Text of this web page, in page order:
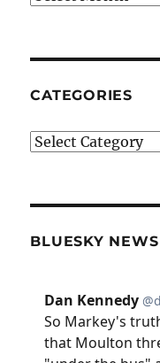
CATEGORIES
Categories
BLUESKY